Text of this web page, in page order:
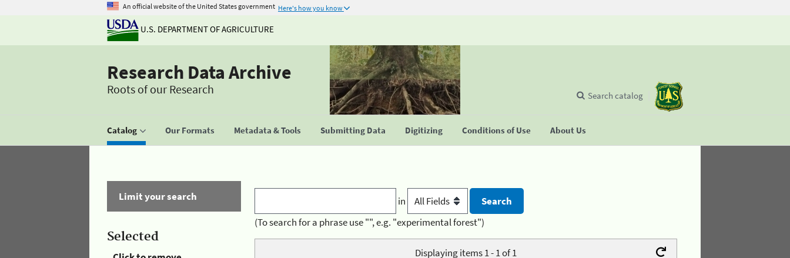
An official website of the United States government Here's how you know
U.S. DEPARTMENT OF AGRICULTURE
Research Data Archive
Roots of our Research
Catalog Our Formats Metadata & Tools Submitting Data Digitizing Conditions of Use About Us
Search catalog
Limit your search
Selected
in
(To search for a phrase use "", e.g. "experimental forest")
Displaying items 1 - 1 of 1